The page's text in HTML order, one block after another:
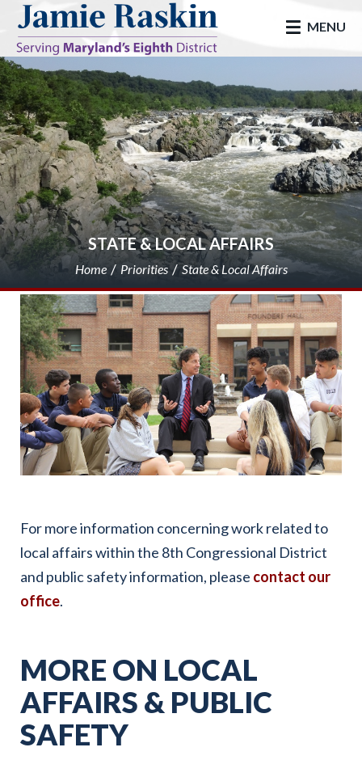
skip to main
MENU
STATE & LOCAL AFFAIRS
Home Priorities State & Local Affairs
For more information concerning work related to
local affairs within the 8th Congressional District
and public safety information, please contact our
office.
MORE ON LOCAL
AFFAIRS & PUBLIC
SAFETY